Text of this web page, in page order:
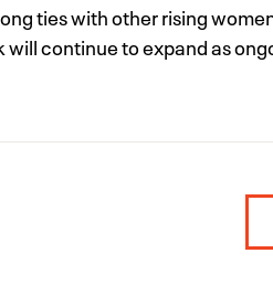
ties with other rising
continue to expand as